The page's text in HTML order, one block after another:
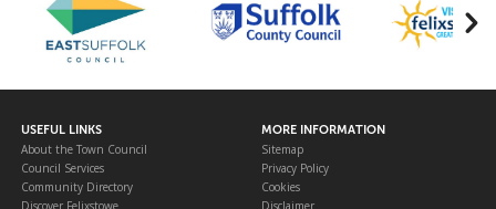
USEFUL LINKS
About the Town Council
Council Services
Community Directory
Discover Felixstowe
MORE INFORMATION
Sitemap
Privacy Policy
Cookies
Disclaimer